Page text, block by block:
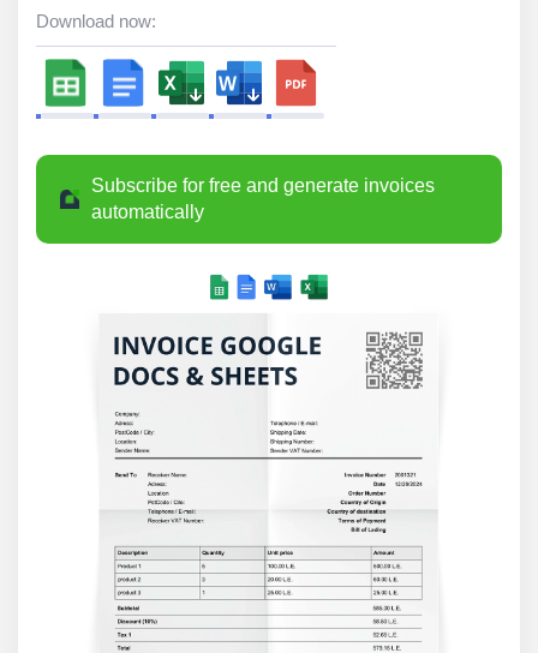
Download now:
Subscribe for free and generate invoices
automatically